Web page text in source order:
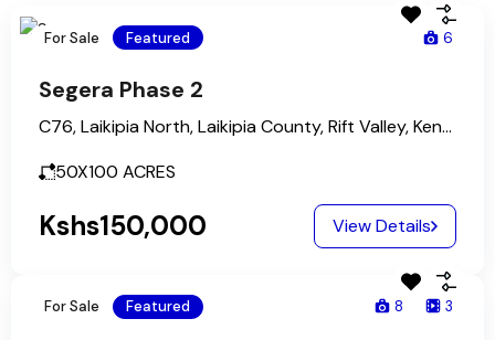
For Sale Featured 6
Segera Phase 2
C76, Laikipia North, Laikipia County, Rift Valley, Kenya
50X100 ACRES
Kshs150,000 View Details
For Sale Featured 8 3